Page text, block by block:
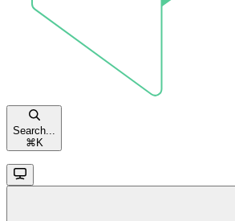
Search...
⌘ K